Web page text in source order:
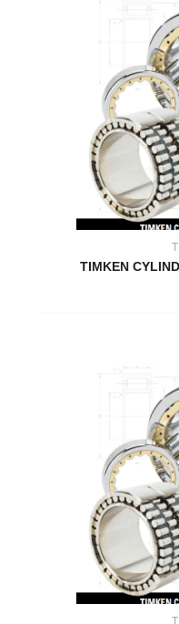
TIMKEN